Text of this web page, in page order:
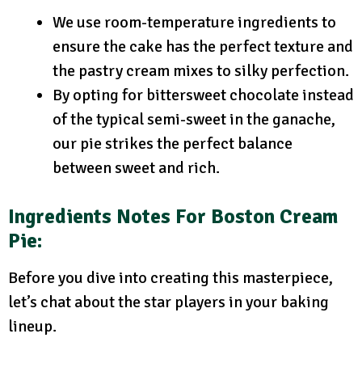
We use room-temperature ingredients to
ensure the cake has the perfect texture and
the pastry cream mixes to silky perfection.
By opting for bittersweet chocolate instead
of the typical semi-sweet in the ganache,
our pie strikes the perfect balance
between sweet and rich.
Ingredients Notes For Boston Cream
Pie:
Before you dive into creating this masterpiece,
let’s chat about the star players in your baking
lineup.